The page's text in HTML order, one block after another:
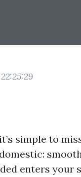
simple to
enters your